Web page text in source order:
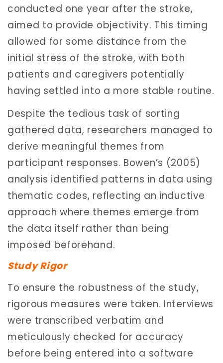
conducted one year after the stroke,
aimed to provide objectivity. This timing
allowed for some distance from the
initial stress of the stroke, with both
patients and caregivers potentially
having settled into a more stable routine.
Despite the tedious task of sorting
gathered data, researchers managed to
derive meaningful themes from
participant responses. Bowen’s (2005)
analysis identified patterns in data using
thematic codes, reflecting an inductive
approach where themes emerge from
the data itself rather than being
imposed beforehand.
Study Rigor
To ensure the robustness of the study,
rigorous measures were taken. Interviews
were transcribed verbatim and
meticulously checked for accuracy
before being entered into a software